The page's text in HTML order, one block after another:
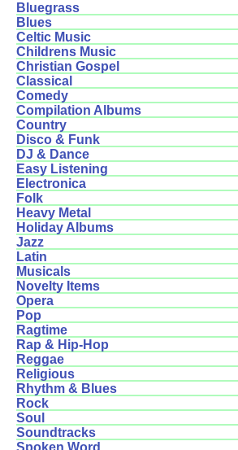
Bluegrass
Blues
Celtic Music
Childrens Music
Christian Gospel
Classical
Comedy
Compilation Albums
Country
Disco & Funk
DJ & Dance
Easy Listening
Electronica
Folk
Heavy Metal
Holiday Albums
Jazz
Latin
Musicals
Novelty Items
Opera
Pop
Ragtime
Rap & Hip-Hop
Reggae
Religious
Rhythm & Blues
Rock
Soul
Soundtracks